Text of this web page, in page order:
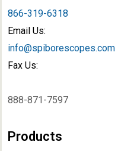
866-319-6318
Email Us:
info@spiborescopes.com
Fax Us:
888-871-7597
Products